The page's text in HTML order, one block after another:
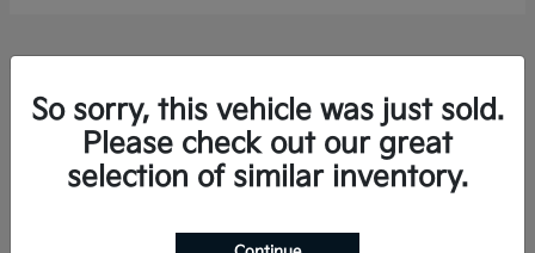
2026 KiaSorento Hybrid
So sorry, this vehicle was just sold.
Please check out our great
selection of similar inventory.